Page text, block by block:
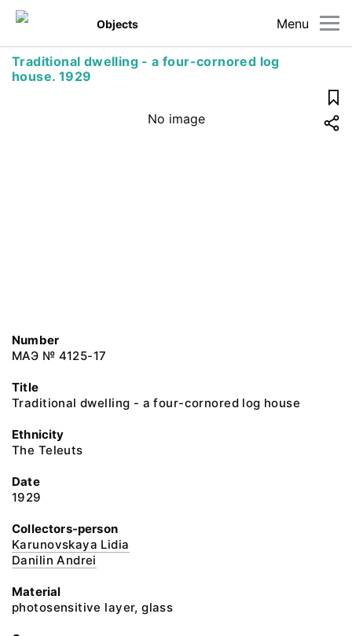
Menu
Objects
Traditional dwelling - a four-cornored log
house. 1929
No image
Number
МАЭ № 4125-17
Title
Traditional dwelling - a four-cornored log house
Ethnicity
The Teleuts
Date
1929
Collectors-person
Karunovskaya Lidia
Danilin Andrei
Material
photosensitive layer, glass